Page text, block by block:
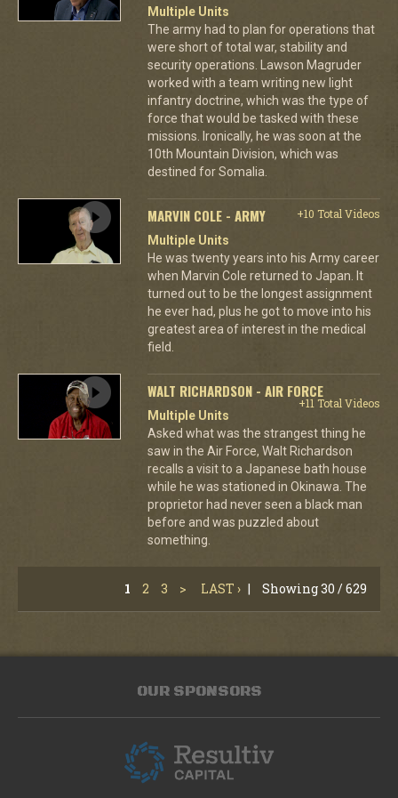
Multiple Units
The army had to plan for operations that
were short of total war, stability and
security operations. Lawson Magruder
worked with a team writing new light
infantry doctrine, which was the type of
force that would be tasked with these
missions. Ironically, he was soon at the
10th Mountain Division, which was
destined for Somalia.
MARVIN COLE - ARMY
+10 Total Videos
Multiple Units
He was twenty years into his Army career
when Marvin Cole returned to Japan. It
turned out to be the longest assignment
he ever had, plus he got to move into his
greatest area of interest in the medical
field.
WALT RICHARDSON - AIR FORCE
+11 Total Videos
Multiple Units
Asked what was the strangest thing he
saw in the Air Force, Walt Richardson
recalls a visit to a Japanese bath house
while he was stationed in Okinawa. The
proprietor had never seen a black man
before and was puzzled about
something.
1 2 3 > LAST › | Showing 30 / 629
OUR SPONSORS